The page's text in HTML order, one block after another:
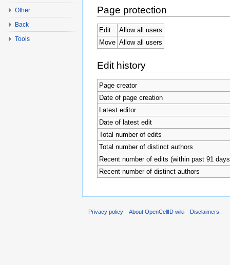
Page protection
Edit
Allow all users
Move Allow all users
Edit history
Page creator
Date of page creation
Latest editor
Date of latest edit
Total number of edits
Total number of distinct authors
Recent number of edits (within past 91
Recent number of distinct authors
Other
Back
Tools
Privacy policy About OpenCellID wiki Disclaimers